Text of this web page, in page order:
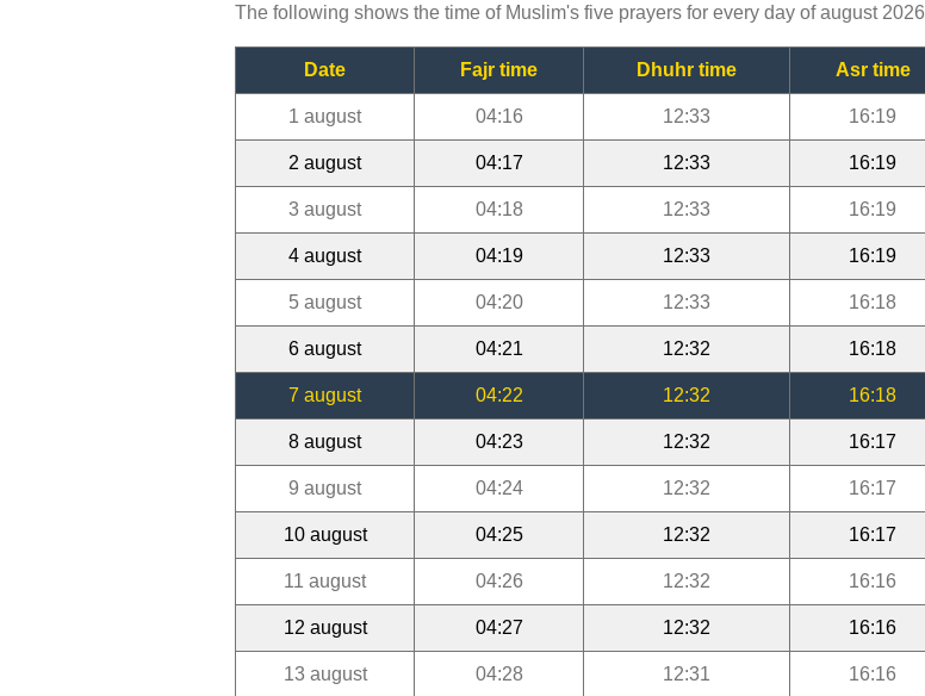
The following shows the time of Muslim's five prayers for every day of august 2026
Date Fajr time Dhuhr time Asr time
1 august 04:16 12:33 16:19
2 august 04:17 12:33 16:19
3 august 04:18 12:33 16:19
4 august 04:19 12:33 16:19
5 august 04:20 12:33 16:18
6 august 04:21 12:32 16:18
7 august 04:22 12:32 16:18
8 august 04:23 12:32 16:17
9 august 04:24 12:32 16:17
10 august 04:25 12:32 16:17
11 august 04:26 12:32 16:16
12 august 04:27 12:32 16:16
13 august 04:28 12:31 16:16